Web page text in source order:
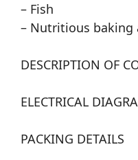
– Fish
– Nutritious
DESCRIPTION OF
ELECTRICAL
PACKING DETAILS